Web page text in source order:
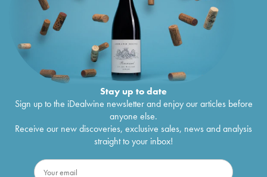
Stay up to date
Sign up to the iDealwine newsletter and enjoy our articles before
anyone else.
Receive our new discoveries, exclusive sales, news and analysis
straight to your inbox!